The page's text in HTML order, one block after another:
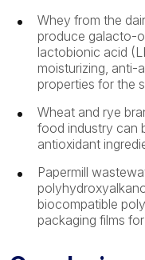
Whey from the
produce galacto-
lactobionic acid
moisturizing, anti-
properties for the
Wheat and rye
food industry can
antioxidant
Papermill
biocompatible
packaging films